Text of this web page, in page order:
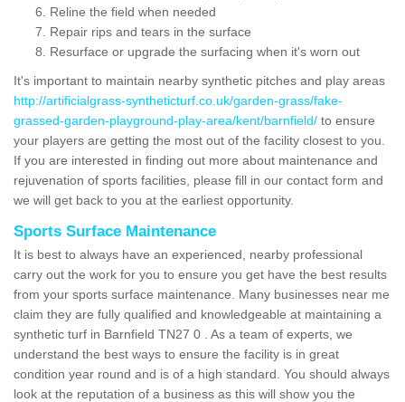
Reline the field when needed
Repair rips and tears in the surface
Resurface or upgrade the surfacing when it's worn out
It's important to maintain nearby synthetic pitches and play areas
http://artificialgrass-syntheticturf.co.uk/garden-grass/fake-
grassed-garden-playground-play-area/kent/barnfield/ to ensure
your players are getting the most out of the facility closest to you.
If you are interested in finding out more about maintenance and
rejuvenation of sports facilities, please fill in our contact form and
we will get back to you at the earliest opportunity.
Sports Surface Maintenance
It is best to always have an experienced, nearby professional
carry out the work for you to ensure you get have the best results
from your sports surface maintenance. Many businesses near me
claim they are fully qualified and knowledgeable at maintaining a
synthetic turf in Barnfield TN27 0 . As a team of experts, we
understand the best ways to ensure the facility is in great
condition year round and is of a high standard. You should always
look at the reputation of a business as this will show you the